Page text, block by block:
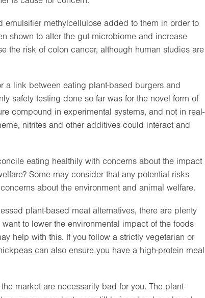
methylcellulose added to them in order to
shown to alter the gut microbiome and increase
the risk of colon cancer, although human studies are
a link between eating plant-based burgers and
safety testing done so far was for the novel form of
compound in experimental systems, and not in real-
nitrites and other additives could interact and
eating healthily with concerns about the impact
Some may consider that any potential risks
about the environment and animal welfare.
plant-based meat alternatives, there are plenty
to lower the environmental impact of the foods
help with this. If you follow a strictly vegetarian or
can also ensure you have a high-protein meal
market are necessarily bad for you. The plant-